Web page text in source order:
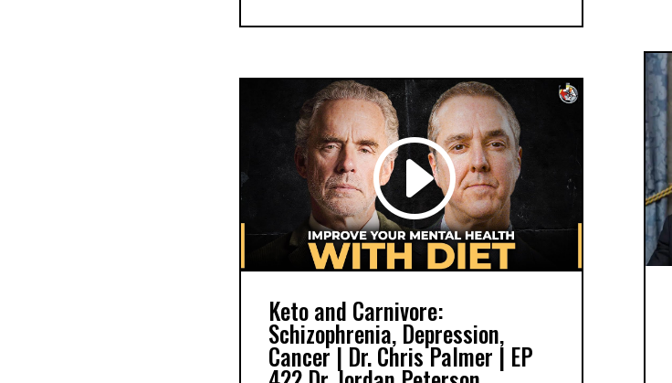
Keto and Carnivore:
Schizophrenia, Depression,
Cancer | Dr. Chris Palmer | EP